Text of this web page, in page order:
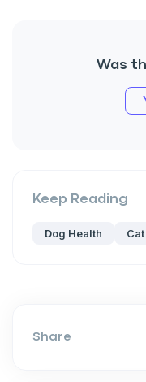
Was
Keep Reading
Dog Health
Share